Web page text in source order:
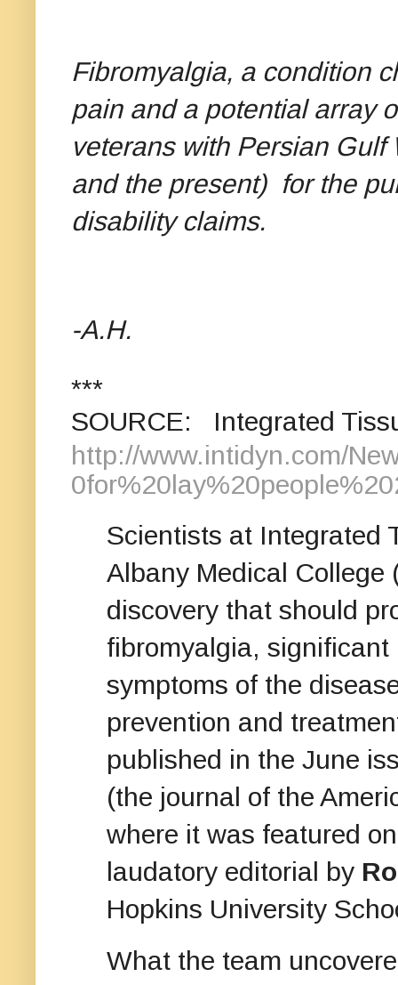
Fibromyalgia, a condition
pain and a potential array
veterans with Persian
and the present) for the
disability claims.
-A.H.
***
SOURCE: Integrated
http://www.intidyn.com/
Scientists at Integrated
Albany Medical College
discovery that should
fibromyalgia,
symptoms of the
prevention and
published in the June
(the journal of the
where it was featured
laudatory editorial by
Hopkins University
What the team